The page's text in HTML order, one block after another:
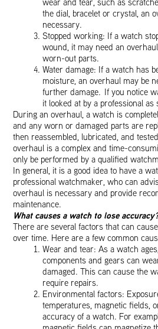
the dial, bracelet or crystal, an
necessary.
Stopped working: If a watch
wound, it may need an
worn-out parts.
Water damage: If a watch has
moisture, an overhaul may be
further damage. If you notice
it looked at by a professional as
During an overhaul, a watch is
and any worn or damaged parts are
then reassembled, lubricated, and
overhaul is a complex and time-
only be performed by a qualified
In general, it is a good idea to have a
professional watchmaker, who can
overhaul is necessary and provide
maintenance.
What causes a watch to lose
There are several factors that can
over time. Here are a few common
Wear and tear: As a watch
components and gears can
damaged. This can cause the
require repairs.
Environmental factors:
temperatures, magnetic fields,
accuracy of a watch. For